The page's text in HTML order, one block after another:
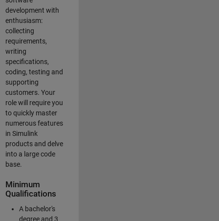
development with
enthusiasm:
collecting
requirements,
writing
specifications,
coding, testing and
supporting
customers. Your
role will require you
to quickly master
numerous features
in Simulink
products and delve
into a large code
base.
Minimum
Qualifications
A bachelor's
degree and 3